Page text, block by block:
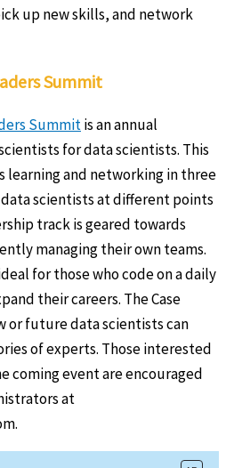
up new skills, and network
Summit
Summitis an annual
for data scientists. This
learning and networking in three
scientists at different points
track is geared towards
managing their own teams.
for those who code on a daily
their careers. The Case
or future data scientists can
of experts. Those interested
coming event are encouraged
at